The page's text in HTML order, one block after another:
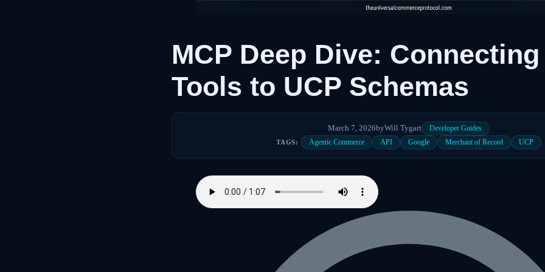
MCP Deep Dive:
Tools to UCP Schemas
March 7, 2026byWill Tygart Developer Guides
TAGS: Agentic Commerce API Google Merchant of Record UCP